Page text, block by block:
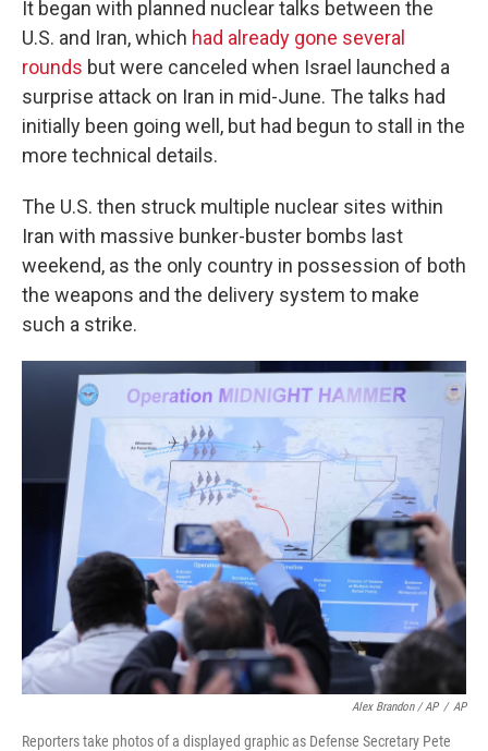
It began with planned nuclear talks between the
U.S. and Iran, which had already gone several
rounds but were canceled when Israel launched a
surprise attack on Iran in mid-June. The talks had
initially been going well, but had begun to stall in the
more technical details.
The U.S. then struck multiple nuclear sites within
Iran with massive bunker-buster bombs last
weekend, as the only country in possession of both
the weapons and the delivery system to make
such a strike.
Alex Brandon / AP / AP
Reporters take photos of a displayed graphic as Defense Secretary Pete